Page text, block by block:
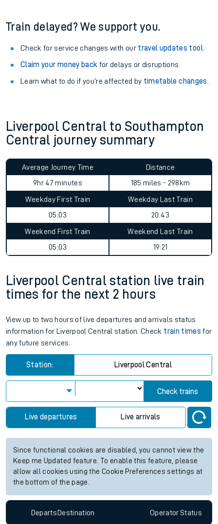
Train delayed? We support you.
Check for service changes with our travel updates tool.
Claim your money back for delays or disruptions.
Learn what to do if you’re affected by timetable changes
Liverpool Central to Southampton
Central journey summary
Average Journey Time
9hr 47 minutes
Distance
185 miles - 298km
Weekday First Train
05:03
Weekday Last Train
20:43
Weekend First Train
05:03
Weekend Last Train
19:21
Liverpool Central station live train
times for the next 2 hours
View up to two hours of live departures and arrivals status
information for Liverpool Central station. Check train times for
any future services.
Station: Liverpool Central
Check trains
Live departures Live arrivals
Since functional cookies are disabled, you cannot view the
Keep me Updated feature. To enable this feature, please
allow all cookies using the Cookie Preferences settings at
the bottom of the page.
DepartsDestination OperatorStatus